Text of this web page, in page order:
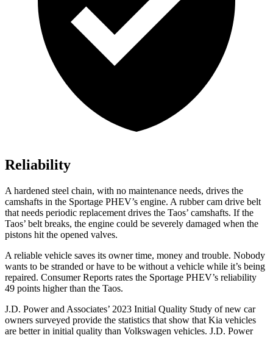
Reliability
A hardened steel chain, with no maintenance needs, drives the
camshafts in the Sportage PHEV’s engine. A rubber cam drive belt
that needs periodic replacement drives the Taos’ camshafts. If the
Taos’ belt breaks, the engine could be severely damaged when the
pistons hit the opened valves.
A reliable vehicle saves its owner time, money and trouble. Nobody
wants to be stranded or have to be without a vehicle while it’s being
repaired. Consumer Reports rates the Sportage PHEV’s reliability
49 points higher than the Taos.
J.D. Power and Associates’ 2023 Initial Quality Study of new car
owners surveyed provide the statistics that show that Kia vehicles
are better in initial quality than Volkswagen vehicles. J.D. Power